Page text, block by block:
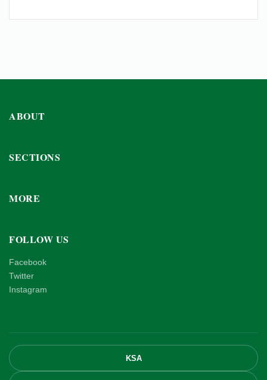
ABOUT
SECTIONS
MORE
FOLLOW US
Facebook
Twitter
Instagram
KSA